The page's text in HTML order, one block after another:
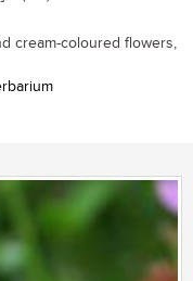
cream-coloured flowers,